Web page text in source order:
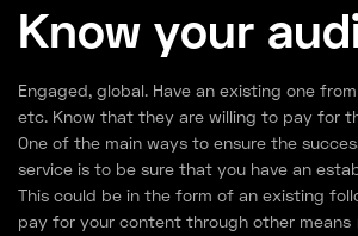
Know your
Engaged, global. Have an existing one
etc. Know that they are willing to pay for
One of the main ways to ensure the
service is to be sure that you have an
This could be in the form of an existing
pay for your content through other means